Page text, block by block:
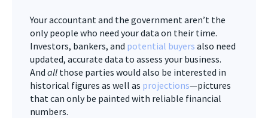
Your accountant and the government aren’t the
only people who need your data on their time.
Investors, bankers, and potential buyers also need
updated, accurate data to assess your business.
And all those parties would also be interested in
historical figures as well as projections—pictures
that can only be painted with reliable financial
numbers.